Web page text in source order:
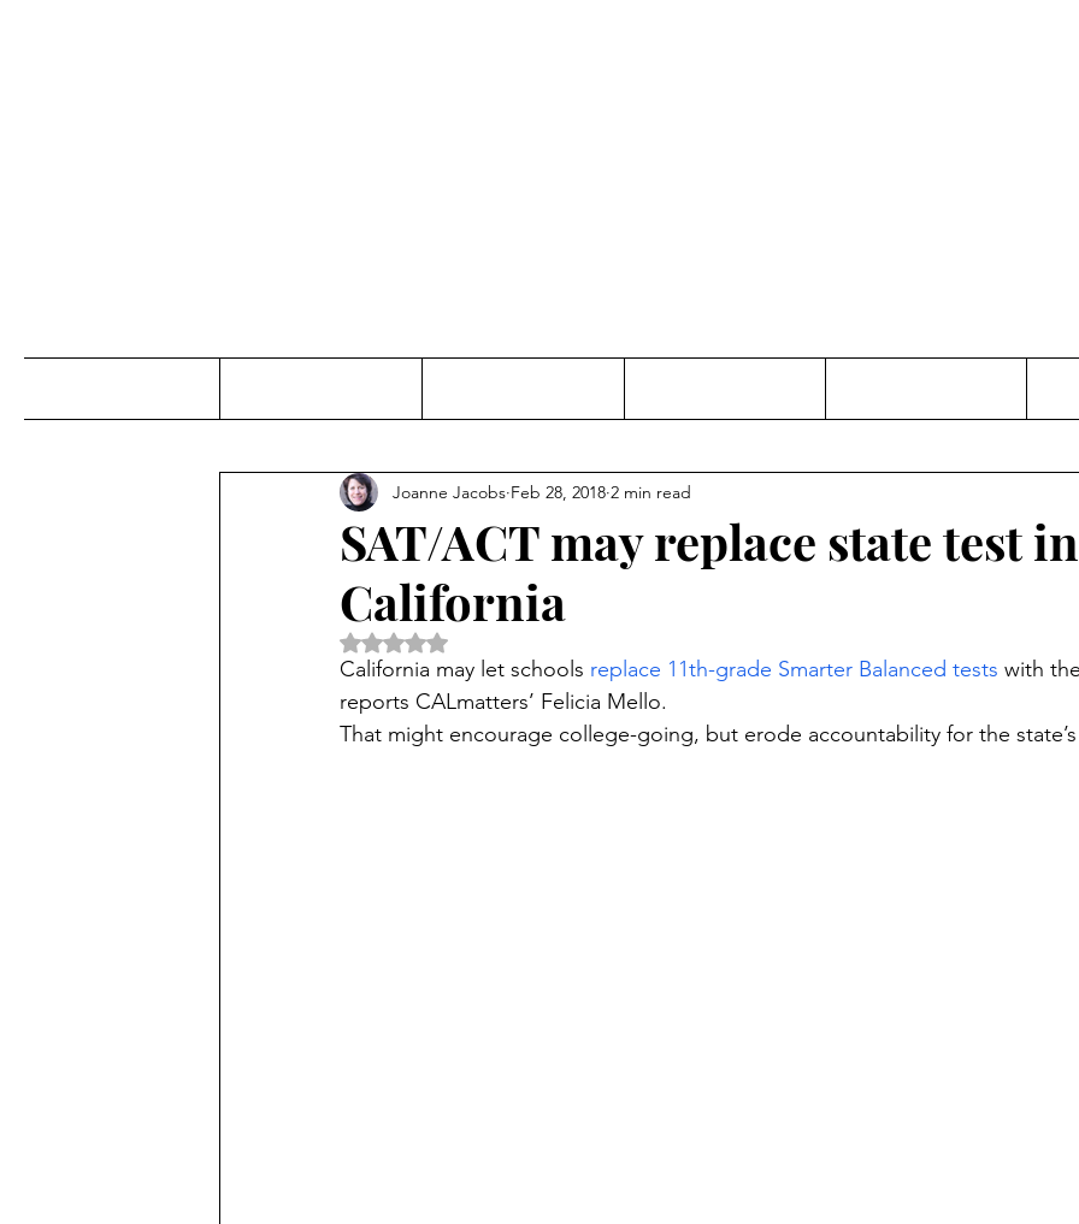
SAT/ACT may replace state test in
California
Joanne Jacobs Feb 28, 2018 2 min read
Rated NaN out of 5 stars.
California may let schools replace 11th-grade Smarter Balanced tests with
reports CALmatters’ Felicia Mello.
That might encourage college-going, but erode accountability for the